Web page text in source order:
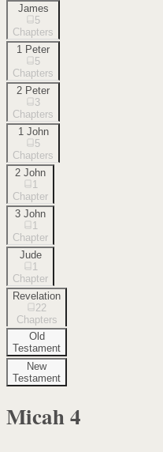
James
5
Chapters
1 Peter
5
Chapters
2 Peter
3
Chapters
1 John
5
Chapters
2 John
1
Chapter
3 John
1
Chapter
Jude
1
Chapter
Revelation
22
Chapters
Old
Testament
New
Testament
Micah4